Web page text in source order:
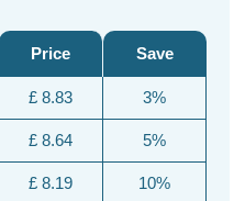
Price
£ 8.83
£ 8.64
£ 8.19
Save
3%
5%
10%